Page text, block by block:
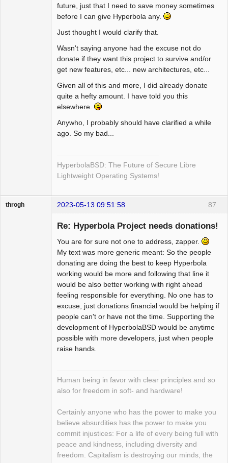
future, just that I need to save money sometimes
before I can give Hyperbola any.
Just thought I would clarify that.
Wasn't saying anyone had the excuse not do
donate if they want this project to survive and/or
get new features, etc... new architectures, etc...
Given all of this and more, I did already donate
quite a hefty amount. I have told you this
elsewhere.
Anywho, I probably should have clarified a while
ago. So my bad...
HyperbolaBSD: The Future of Secure Libre
Lightweight Operating Systems!
87
throgh 2023-05-13 09:51:58
Re: Hyperbola Project needs donations!
You are for sure not one to address, zapper.
My text was more generic meant: So the people
donating are doing the best to keep Hyperbola
working would be more and following that line it
would be also better working with right ahead
feeling responsible for everything. No one has to
excuse, just donations financial would be helping if
people can't or have not the time. Supporting the
development of HyperbolaBSD would be anytime
possible with more developers, just when people
raise hands.
Human being in favor with clear principles and so
also for freedom in soft- and hardware!
Certainly anyone who has the power to make you
believe absurdities has the power to make you
commit injustices: For a life of every being full with
peace and kindness, including diversity and
freedom. Capitalism is destroying our minds, the